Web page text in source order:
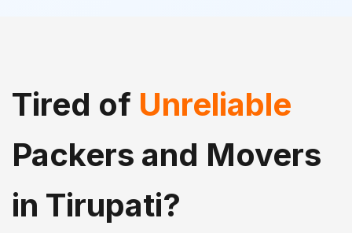
Tired of Unreliable
Packers and Movers
in Tirupati?